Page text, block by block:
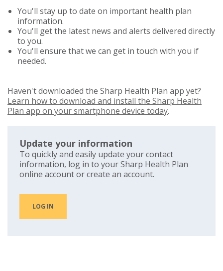
You'll stay up to date on important health plan
information.
You'll get the latest news and alerts delivered directly
to you.
You'll ensure that we can get in touch with you if
needed.
Haven't downloaded the Sharp Health Plan app yet?
Learn how to download and install the Sharp Health
Plan app on your smartphone device today.
Update your information
To quickly and easily update your contact
information, log in to your Sharp Health Plan
online account or create an account.
LOG IN